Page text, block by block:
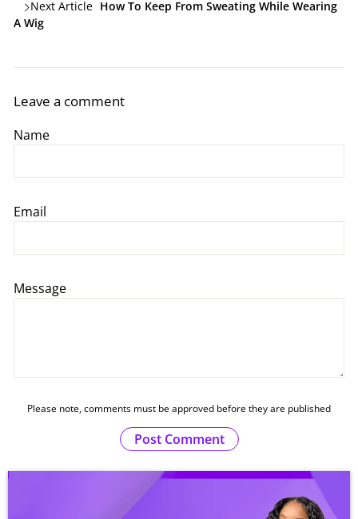
Next Article How To Keep From Sweating While Wearing
A Wig
Leave a comment
Name
Email
Message
Please note, comments must be approved before they are published
Post Comment